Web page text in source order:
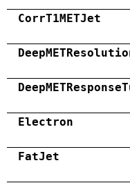
CorrT1METJet
Electron
FatJet